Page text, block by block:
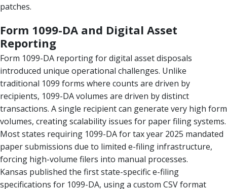
patches.
Form 1099-DA and Digital Asset
Reporting
Form 1099-DA reporting for digital asset disposals
introduced unique operational challenges. Unlike
traditional 1099 forms where counts are driven by
recipients, 1099-DA volumes are driven by distinct
transactions. A single recipient can generate very high form
volumes, creating scalability issues for paper filing systems.
Most states requiring 1099-DA for tax year 2025 mandated
paper submissions due to limited e-filing infrastructure,
forcing high-volume filers into manual processes.
Kansas published the first state-specific e-filing
specifications for 1099-DA, using a custom CSV format